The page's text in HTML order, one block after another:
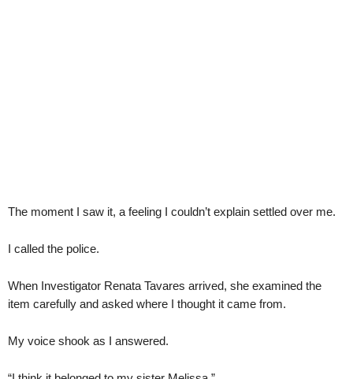
The moment I saw it, a feeling I couldn’t explain settled over me.
I called the police.
When Investigator Renata Tavares arrived, she examined the
item carefully and asked where I thought it came from.
My voice shook as I answered.